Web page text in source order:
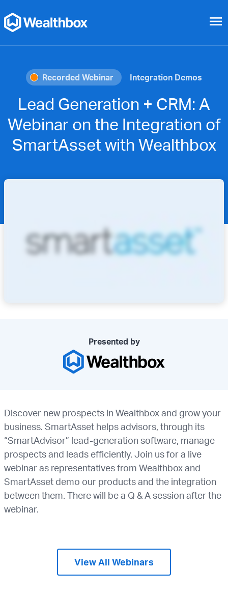
menu
Recorded Webinar Integration Demos
Lead Generation + CRM: A
Webinar on the Integration of
SmartAsset with Wealthbox
Presented by
Discover new prospects in Wealthbox and grow your
business. SmartAsset helps advisors, through its
“SmartAdvisor” lead-generation software, manage
prospects and leads efficiently. Join us for a live
webinar as representatives from Wealthbox and
SmartAsset demo our products and the integration
between them. There will be a Q & A session after the
webinar.
View All Webinars